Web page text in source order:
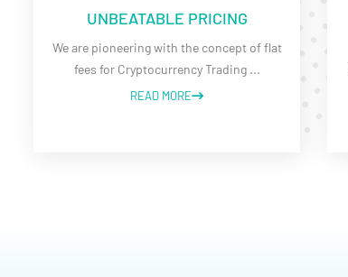
UNBEATABLE PRICING
We are pioneering with the concept of flat
fees for Cryptocurrency Trading ...
READ MORE